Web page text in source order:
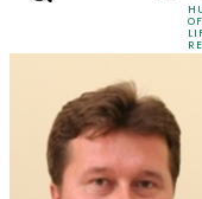
Prof.